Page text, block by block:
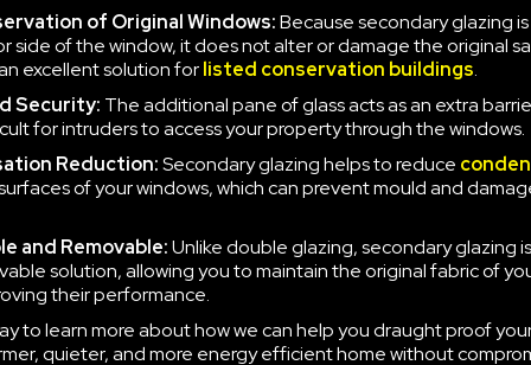
of Original Windows:Because secondary glazing
side of the window, it does not alter or damage the original
excellent solution forlisted conservation buildings.
Security: The additional pane of glass acts as an extra
for intruders to access your property through the windows.
Reduction:Secondary glazing helps to reduce
of your windows, which can prevent mould and
and Removable:Unlike double glazing, secondary glazing
solution, allowing you to maintain the original fabric of
their performance.
to learn more about how we can help you draught proof
quieter, and more energy efficient home without